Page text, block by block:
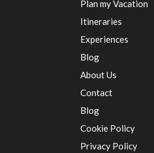
Plan my Vacation
Itineraries
Experiences
Blog
About Us
Contact
Blog
Cookie Policy
Privacy Policy